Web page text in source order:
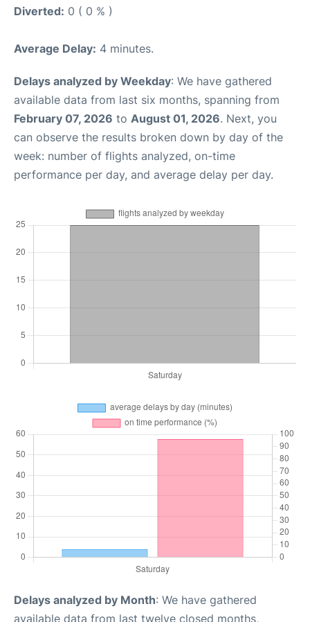
Diverted: 0 ( 0 % )
Average Delay: 4 minutes.
Delays analyzed by Weekday: We have gathered
available data from last six months, spanning from
February 07, 2026 to August 01, 2026. Next, you
can observe the results broken down by day of the
week: number of flights analyzed, on-time
performance per day, and average delay per day.
Delays analyzed by Month: We have gathered
available data from last twelve closed months,